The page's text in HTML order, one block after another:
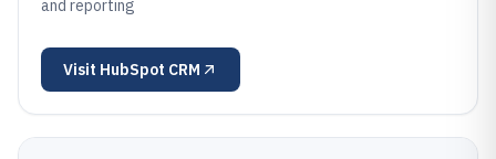
and reporting
Visit HubSpot CRM